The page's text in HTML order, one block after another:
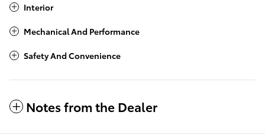
Interior
Mechanical And Performance
Safety And Convenience
Notes from the Dealer